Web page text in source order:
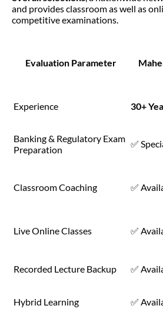
and provides classroom as well as
competitive examinations.
Evaluation Parameter
Experience 30+
Banking & Regulatory Exam
Preparation
✅
Classroom Coaching ✅
Live Online Classes ✅
Recorded Lecture Backup ✅
Hybrid Learning ✅